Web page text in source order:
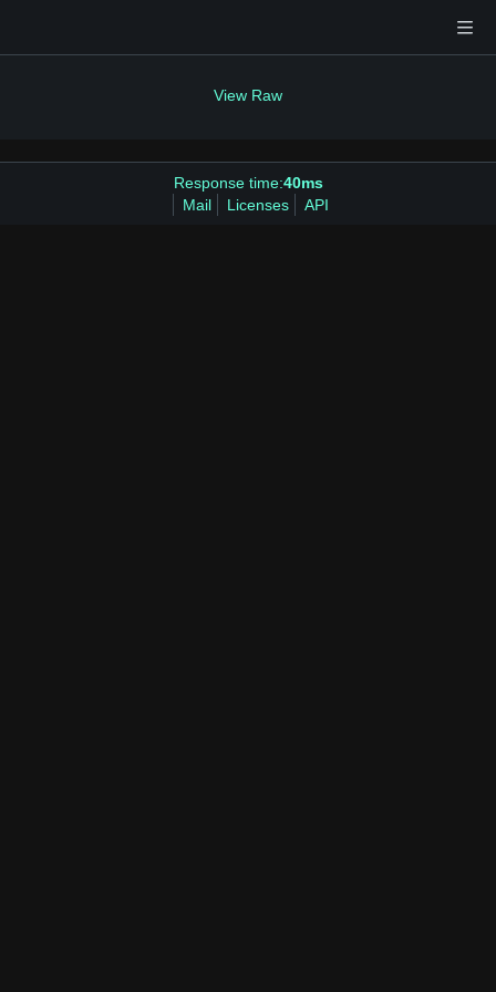
View Raw
Response time:40ms
Mail
Licenses API